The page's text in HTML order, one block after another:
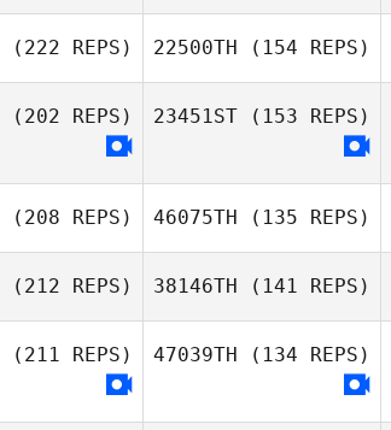
Satoru Tsujimoto
Hiroki Hashi
(222 REPS) 22500TH (154 REPS)
(202 REPS) 23451ST (153 REPS)
(208 REPS)
Choi Woncheol
46075TH (135 REPS)
Choi Woncheol
(212 REPS)
Sergey Kostylev
38146TH (141 REPS)
(211 REPS) 47039TH (134 REPS)